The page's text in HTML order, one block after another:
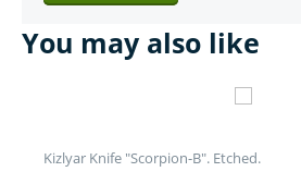
You may also like
Kizlyar Knife "Scorpion-B". Etched.